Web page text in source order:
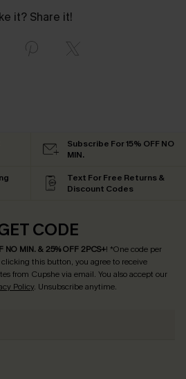
it? Share it!
Subscribe For 15% OFF NO
MIN.
Text For Free Returns &
Discount Codes
CODE
NO MIN. & 25% OFF 2PCS+! *One code per
clicking this button, you agree to receive
from Cupshe via email. You also accept our
Policy. Unsubscribe anytime.